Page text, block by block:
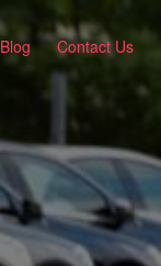
Blog Contact Us